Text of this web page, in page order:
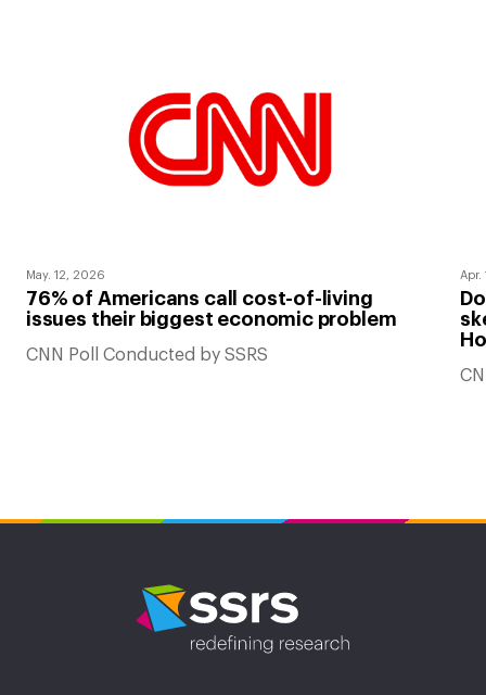
May. 12, 2026
76% of Americans call cost-of-living
issues their biggest economic problem
CNN Poll Conducted by SSRS
Apr.